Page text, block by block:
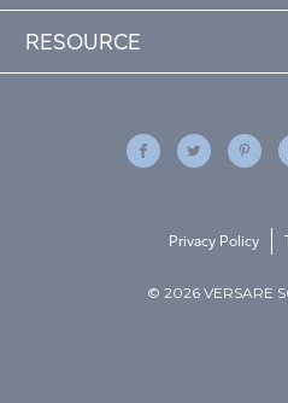
RESOURCE
© 2026 VERSARE
Privacy Policy